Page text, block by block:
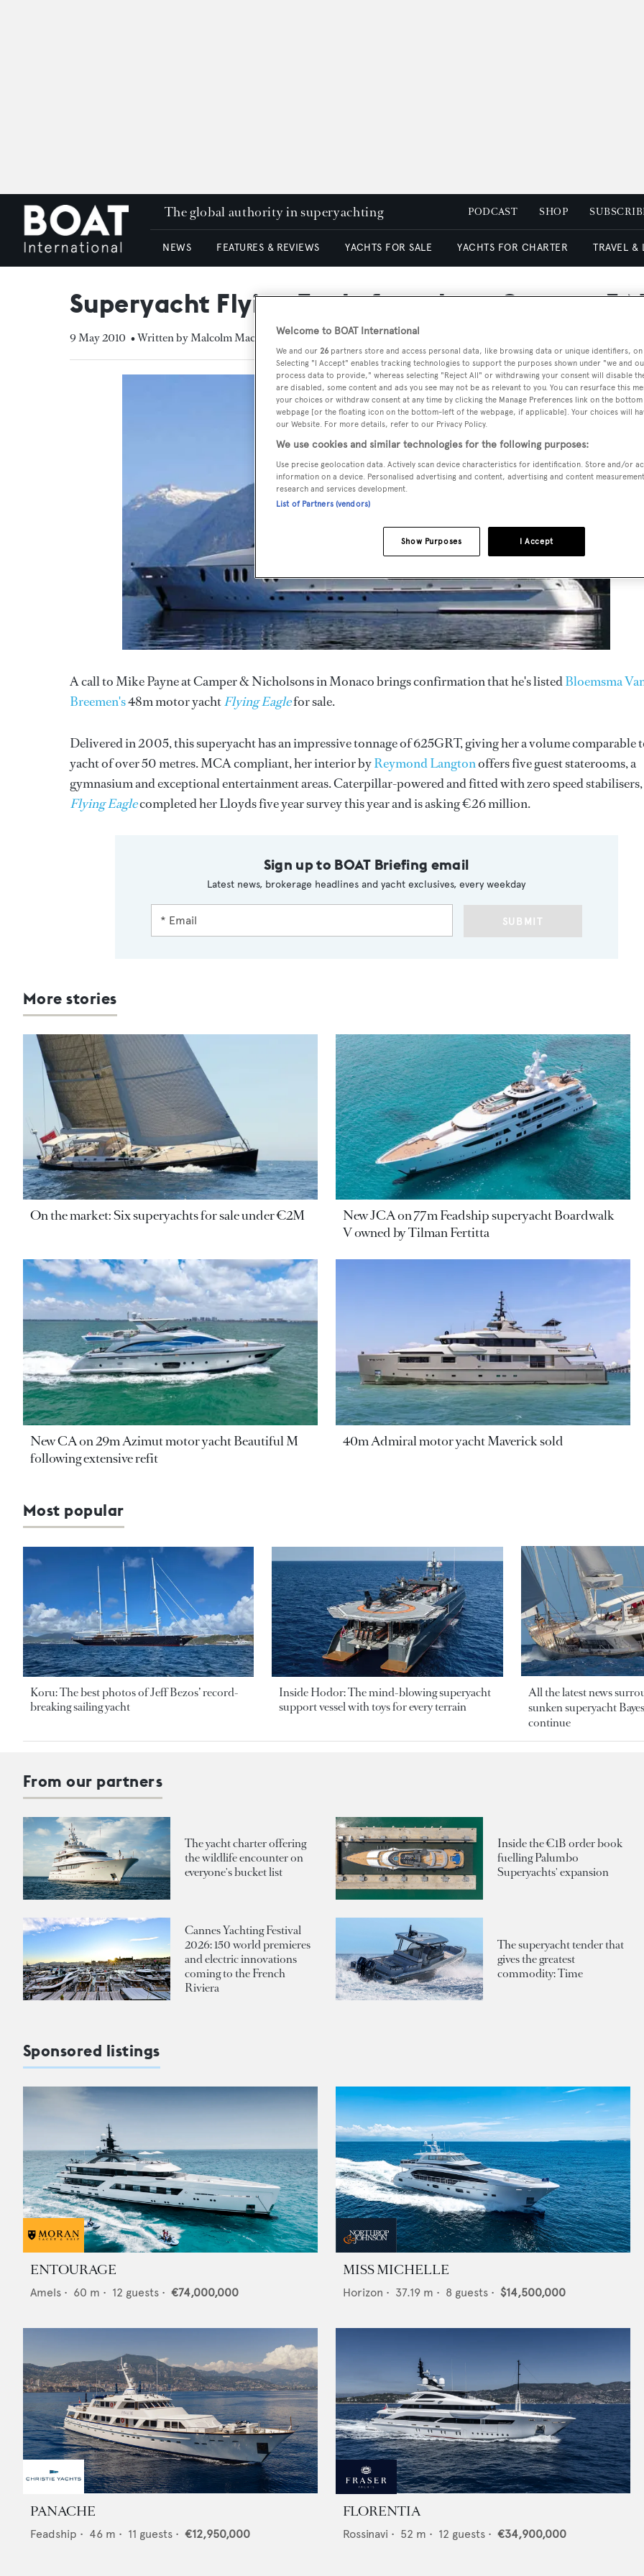
The global authority in superyachting PODCAST SHOP
NEWS FEATURES & REVIEWS YACHTS FOR SALE YACHTS FOR CHARTER TRAVEL &
Superyacht Flying Eagle for sale at Camper &
9 May 2010 • Written by Malcolm MacLean
A call to Mike Payne at Camper & Nicholsons in Monaco brings confirmation that he's listedBloemsma
Breemen's48m motor yachtFlying Eaglefor sale.
Delivered in 2005, this superyacht has an impressive tonnage of 625GRT, giving her a volume comparable
yacht of over 50 metres. MCA compliant, her interior byReymond Langtonoffers five guest staterooms, a
gymnasium and exceptional entertainment areas. Caterpillar-powered and fitted with zero speed stabilisers,
Flying Eaglecompleted her Lloyds five year survey this year and is asking €26 million.
Sign up to BOAT Briefing email
Latest news, brokerage headlines and yacht exclusives, every weekday
SUBMIT
More stories
On the market: Six superyachts for sale under €2M
New JCA on 77m Feadship superyacht Boardwalk
V owned by Tilman Fertitta
New CA on 29m Azimut motor yacht Beautiful M
following extensive refit
40m Admiral motor yacht Maverick sold
Most popular
Koru: The best photos of Jeff Bezos’ record-
breaking sailing yacht
Inside Hodor: The mind-blowing superyacht
support vessel with toys for every terrain
All the latest news
sunken superyacht
continue
From our partners
The yacht charter offering
the wildlife encounter on
everyone's bucket list
Inside the €1B order book
fuelling Palumbo
Superyachts' expansion
Cannes Yachting Festival
2026: 150 world premieres
and electric innovations
coming to the French
Riviera
The superyacht tender that
gives the greatest
commodity: Time
Sponsored listings
ENTOURAGE
Amels • 60 m • 12 guests • €74,000,000
MISS MICHELLE
Horizon • 37.19 m • 8 guests • $14,500,000
PANACHE
Feadship • 46 m • 11 guests • €12,950,000
FLORENTIA
Rossinavi • 52 m • 12 guests • €34,900,000
Welcome to BOAT International
We and our 26 partners store and access personal data, like browsing data or unique identifiers, on
Selecting "I Accept" enables tracking technologies to support the purposes shown under "we and
process data to provide," whereas selecting "Reject All" or withdrawing your consent will disable
are disabled, some content and ads you see may not be as relevant to you. You can resurface this
your choices or withdraw consent at any time by clicking the Manage Preferences link on the
webpage [or the floating icon on the bottom-left of the webpage, if applicable]. Your choices will
our Website. For more details, refer to our Privacy Policy.
We use cookies and similar technologies for the following purposes:
Use precise geolocation data. Actively scan device characteristics for identification. Store and/or
information on a device. Personalised advertising and content, advertising and content
research and services development.
List of Partners (vendors)
I Accept
Show Purposes